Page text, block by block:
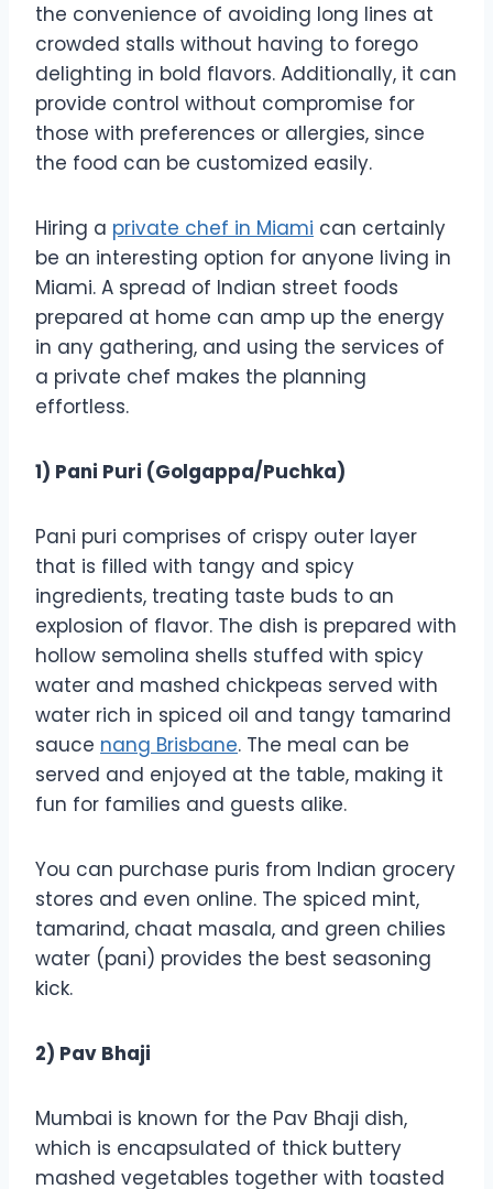
the convenience of avoiding long lines at
crowded stalls without having to forego
delighting in bold flavors. Additionally, it can
provide control without compromise for
those with preferences or allergies, since
the food can be customized easily.
Hiring a private chef in Miami can certainly
be an interesting option for anyone living in
Miami. A spread of Indian street foods
prepared at home can amp up the energy
in any gathering, and using the services of
a private chef makes the planning
effortless.
1) Pani Puri (Golgappa/Puchka)
Pani puri comprises of crispy outer layer
that is filled with tangy and spicy
ingredients, treating taste buds to an
explosion of flavor. The dish is prepared with
hollow semolina shells stuffed with spicy
water and mashed chickpeas served with
water rich in spiced oil and tangy tamarind
sauce nang Brisbane. The meal can be
served and enjoyed at the table, making it
fun for families and guests alike.
You can purchase puris from Indian grocery
stores and even online. The spiced mint,
tamarind, chaat masala, and green chilies
water (pani) provides the best seasoning
kick.
2) Pav Bhaji
Mumbai is known for the Pav Bhaji dish,
which is encapsulated of thick buttery
mashed vegetables together with toasted